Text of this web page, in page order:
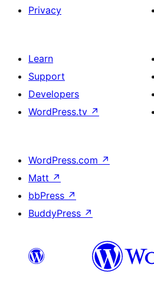
Privacy
Learn
Support
Developers
WordPress.tv ↗
WordPress.com ↗
Matt ↗
bbPress ↗
BuddyPress ↗